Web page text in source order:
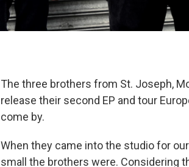
The three brothers from St. Joseph,
release their second EP and tour
come by.
When they came into the studio for
small the brothers were. Considering